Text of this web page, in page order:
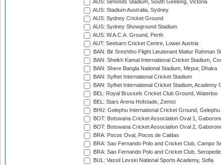
AUS: Simonds Stadium, South Geelong, Victoria
AUS: Stadium Australia, Sydney
AUS: Sydney Cricket Ground
AUS: Sydney Showground Stadium
AUS: W.A.C.A. Ground, Perth
AUT: Seebarn Cricket Centre, Lower Austria
BAN: Bir Sreshtho Flight Lieutenant Matiur Rahman
BAN: Sheikh Kamal International Cricket Stadium,
BAN: Shere Bangla National Stadium, Mirpur, Dhaka
BAN: Sylhet International Cricket Stadium
BAN: Sylhet International Cricket Stadium, Academy
BEL: Royal Brussels Cricket Club Ground, Waterloo
BEL: Stars Arena Hofstade, Zemst
BHU: Gelephu International Cricket Ground, Gelephu
BOT: Botswana Cricket Association Oval 1,
BOT: Botswana Cricket Association Oval 2,
BRA: Pocos Oval, Pocos de Caldas
BRA: Sao Fernando Polo and Cricket Club, Campo
BRA: Sao Fernando Polo and Cricket Club,
BUL: Vassil Levski National Sports Academy, Sofia